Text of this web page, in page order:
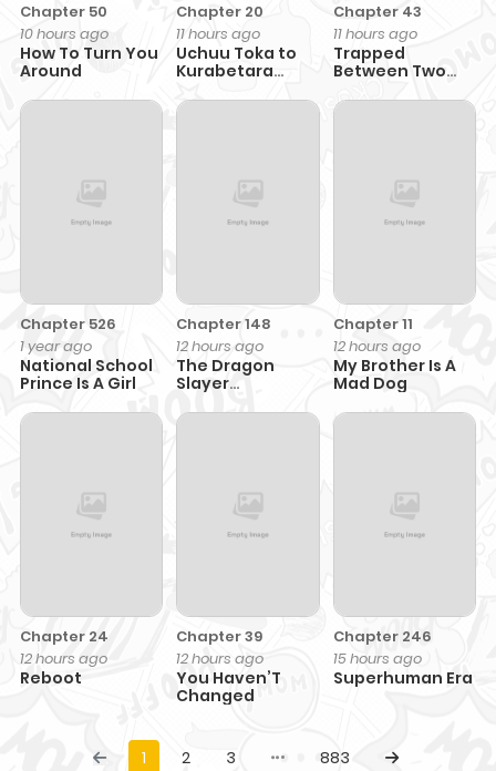
Chapter 50
10 hours ago
How To Turn You
Around
Chapter 20
11 hours ago
Uchuu Toka to
Kurabetara
Mondai desu ga
Chapter 43
11 hours ago
Trapped
Between Two
Chapter 526
1 year ago
National School
Prince Is A Girl
Chapter 148
12 hours ago
The Dragon
Slayer
Hotshot
Chapter 11
12 hours ago
My Brother Is A
Mad Dog
Chapter 24
12 hours ago
Reboot
Chapter 39
12 hours ago
You Haven’T
Changed
Chapter 246
15 hours ago
Superhuman Era
1 2 3 883